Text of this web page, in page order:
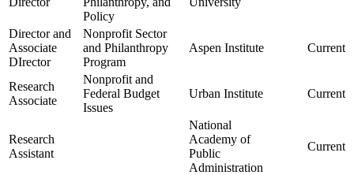
Policy
Director and
Associate
DIrector
Nonprofit Sector
and Philanthropy
Program
Aspen Institute Current
Research
Associate
Nonprofit and
Federal Budget
Issues
Urban Institute Current
Research
Assistant
National
Academy of
Public
Administration
Current